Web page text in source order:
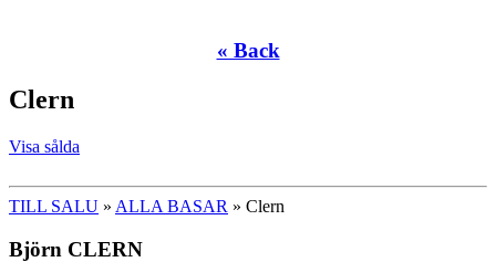
« Back
Clern
Visa sålda
TILL SALU » ALLA BASAR » Clern
Björn CLERN